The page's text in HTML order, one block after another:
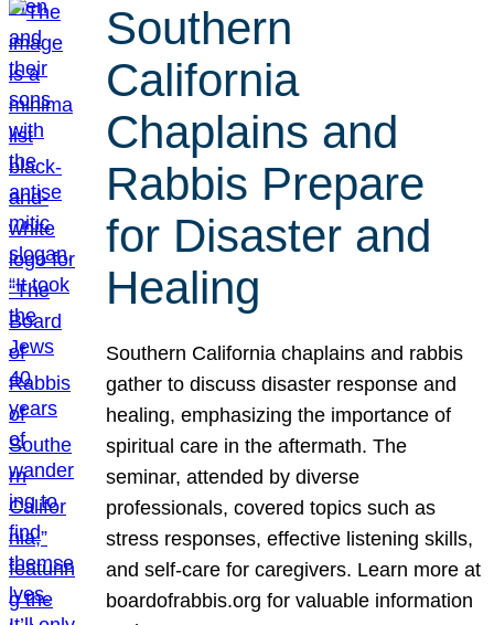
Southern
California
Chaplains and
Rabbis Prepare
for Disaster and
Healing
Southern California chaplains and rabbis
gather to discuss disaster response and
healing, emphasizing the importance of
spiritual care in the aftermath. The
seminar, attended by diverse
professionals, covered topics such as
stress responses, effective listening skills,
and self-care for caregivers. Learn more at
boardofrabbis.org for valuable information